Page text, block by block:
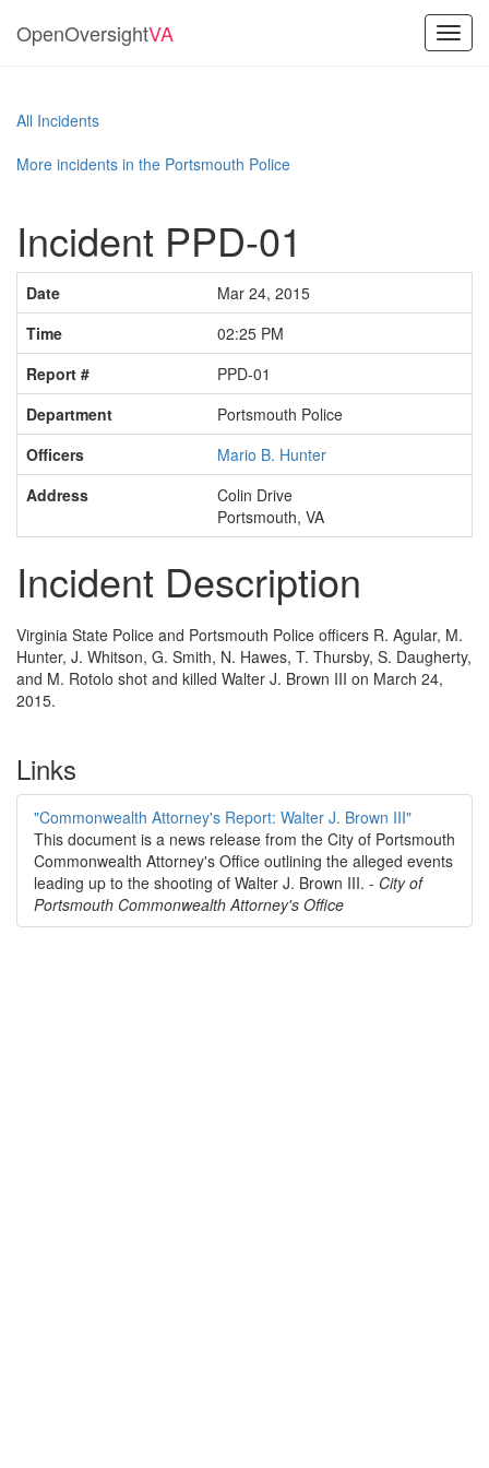
OpenOversightVA
All Incidents
More incidents in the Portsmouth Police
Incident PPD-01
Date
Mar 24, 2015
Time
02:25 PM
Report #
PPD-01
Department
Portsmouth Police
Officers
Mario B. Hunter
Address
Colin Drive
Portsmouth, VA
Incident Description
Virginia State Police and Portsmouth Police officers R. Agular, M.
Hunter, J. Whitson, G. Smith, N. Hawes, T. Thursby, S. Daugherty,
and M. Rotolo shot and killed Walter J. Brown III on March 24,
2015.
Links
"Commonwealth Attorney's Report: Walter J. Brown III"
This document is a news release from the City of Portsmouth
Commonwealth Attorney's Office outlining the alleged events
leading up to the shooting of Walter J. Brown III. - City of
Portsmouth Commonwealth Attorney's Office